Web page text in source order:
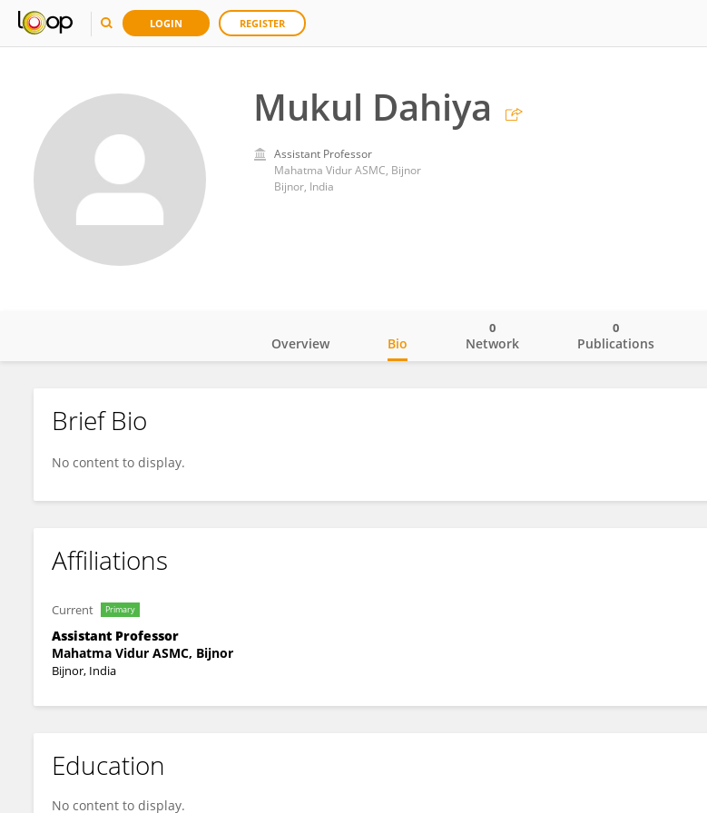
LOGIN REGISTER
Mukul Dahiya
Assistant Professor
Mahatma Vidur ASMC, Bijnor
Bijnor, India
Mukul Dahiya
Overview Bio Network
0
Publications
0
Brief Bio
No content to display.
Affiliations
Current Primary
Assistant Professor
Mahatma Vidur ASMC, Bijnor
Bijnor, India
Education
No content to display.